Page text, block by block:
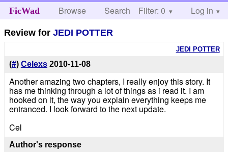
FicWad Browse Search Help
Filter: 0 Log in
Review forJEDI POTTER
JEDI POTTER
(#) Celexs 2010-11-08
Another amazing two chapters, I really enjoy this story. It
has me thinking through a lot of things as i read it. I am
hooked on it, the way you explain everything keeps me
entranced. I look forward to the next update.
Cel
Author's response